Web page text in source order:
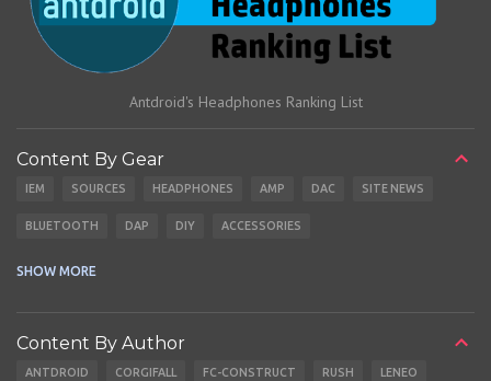
Antdroid's Headphones Ranking List
Content By Gear
IEM SOURCES HEADPHONES AMP DAC SITE NEWS
BLUETOOTH DAP DIY ACCESSORIES
SHOW MORE
Content By Author
ANTDROID CORGIFALL FC-CONSTRUCT RUSH LENEO